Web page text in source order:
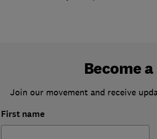
Become
Join our movement and receive
First name